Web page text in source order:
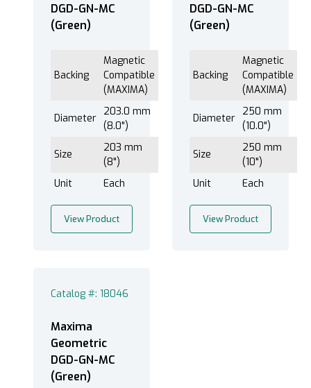
DGD-GN-MC
(Green)
Backing
Magnetic
Compatible
(MAXIMA)
Diameter
203.0 mm
(8.0")
Size
203 mm
(8")
Unit
Each
View Product
DGD-GN-MC
(Green)
Backing
Magnetic
Compatible
(MAXIMA)
Diameter
250 mm
(10.0")
Size
250 mm
(10")
Unit
Each
View Product
Catalog #: 18046
Maxima
Geometric
DGD-GN-MC
(Green)
Magnetic Compatible (MAXIMA) (3)
Green (3)
EXTEC Labpol Duo
EXTEC Labpol Duo®
EXTEC Labpol 12 (3)
203 mm (8") (1)
250 mm (10") (1)
305 mm (12") (1)